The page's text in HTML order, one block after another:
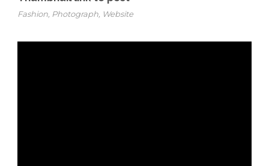
Fashion, Photograph, Website